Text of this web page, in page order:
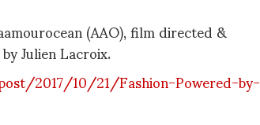
(AAO), film directed &
Julien Lacroix.
2017/10/21/Fashion-Powered-by-